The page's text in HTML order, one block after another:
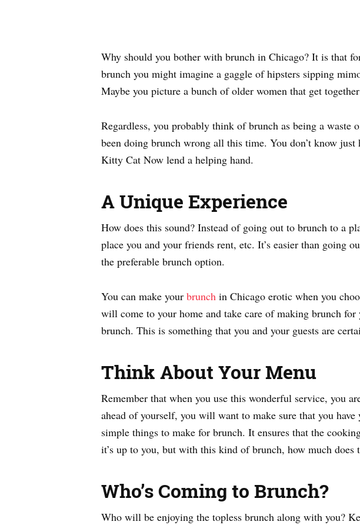
Why should you bother with brunch in Chicago? It is that
brunch you might imagine a gaggle of hipsters sipping
Maybe you picture a bunch of older women that get
Regardless, you probably think of brunch as being a waste
been doing brunch wrong all this time. You don’t know
Kitty Cat Now lend a helping hand.
A Unique Experience
How does this sound? Instead of going out to brunch to a
place you and your friends rent, etc. It’s easier than going
the preferable brunch option.
You can make your brunch in Chicago erotic when you
will come to your home and take care of making brunch
brunch. This is something that you and your guests are
Think About Your Menu
Remember that when you use this wonderful service, you
ahead of yourself, you will want to make sure that you
simple things to make for brunch. It ensures that the
it’s up to you, but with this kind of brunch, how much
Who’s Coming to Brunch?
Who will be enjoying the topless brunch along with you?